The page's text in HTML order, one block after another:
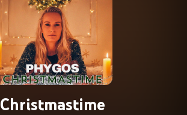
Christmastime